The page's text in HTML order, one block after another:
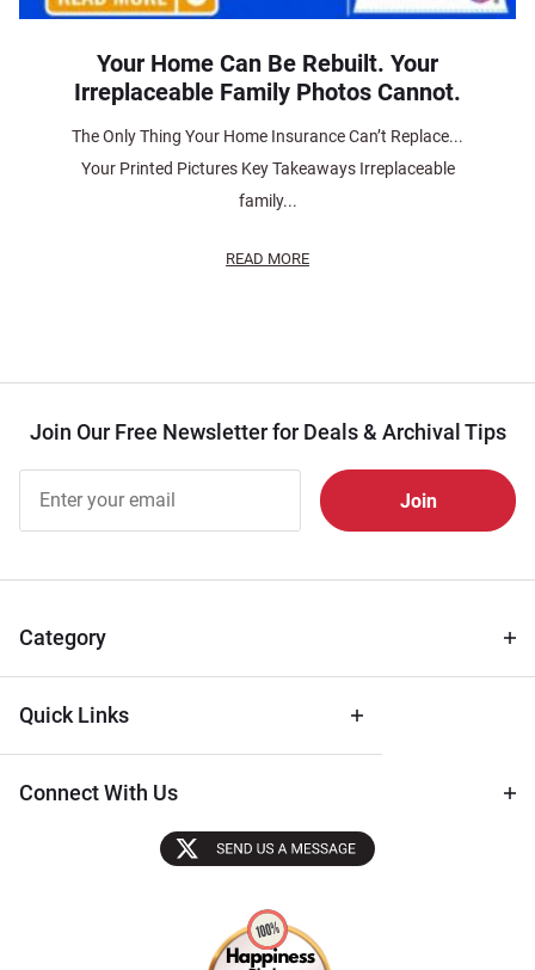
Your Home Can Be Rebuilt. Your
Irreplaceable Family Photos Cannot.
The Only Thing Your Home Insurance Can’t Replace...
Your Printed Pictures Key Takeaways Irreplaceable
family...
READ MORE
Join Our Free Newsletter for Deals & Archival Tips
Free
Newsletter
Tips
Category
Quick Links
Connect With Us